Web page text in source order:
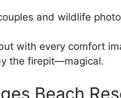
and wildlife
with every comfort
the firepit—magical.
Beach